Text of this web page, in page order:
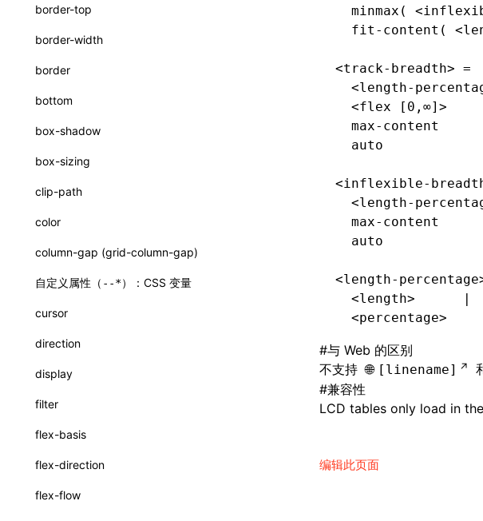
border-top
border-width
border
bottom
box-shadow
box-sizing
clip-path
color
column-gap (grid-column-gap)
自定义属性（ --*）：CSS 变量
cursor
direction
display
filter
flex-basis
flex-direction
flex-flow
minmax(
fit-content(
<track-breadth> =
<length-
<flex [0,∞]>
max-content
  auto
<inflexible-
<length-
max-content
  auto
<length-
  <length>      |
  <percentage>
#与 Web 的区别
不支持
[linename]
#兼容性
LCD tables only load in
编辑此页面